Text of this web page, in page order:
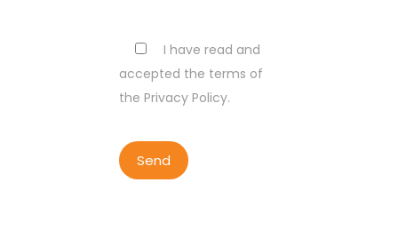
I have read and
accepted the terms of
the Privacy Policy.